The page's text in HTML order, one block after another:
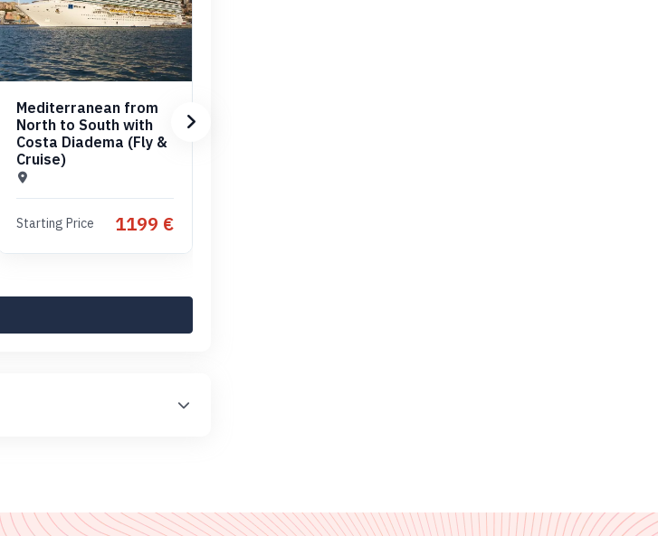
Mediterranean from
North to South with
Costa Diadema (Fly &
Cruise)
Starting Price 1199 €